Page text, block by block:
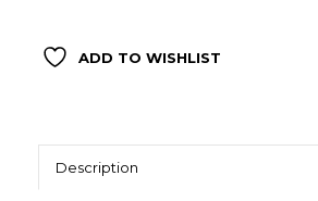
ADD TO WISHLIST
Description